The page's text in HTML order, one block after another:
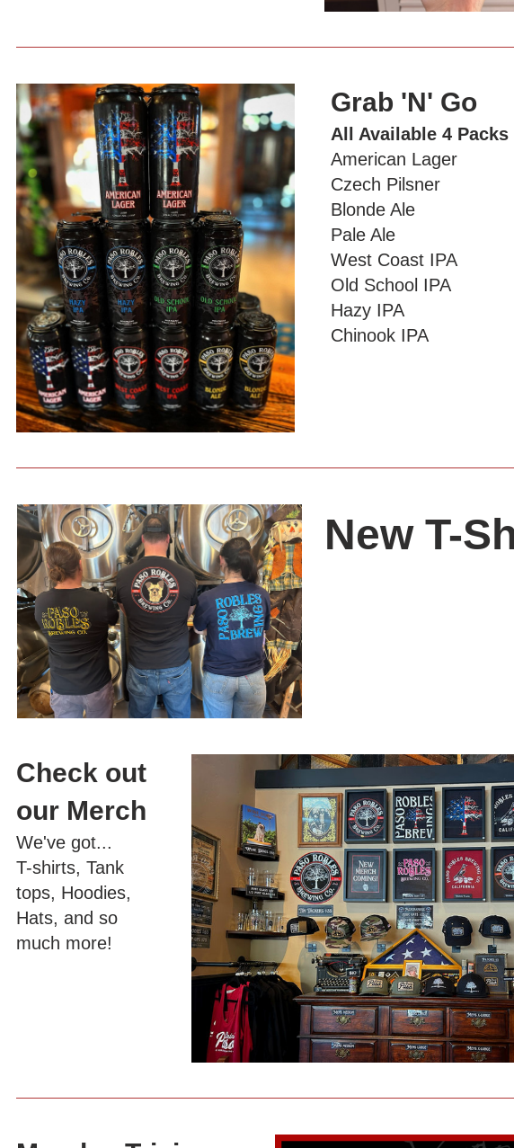
Grab 'N' Go
All Available 4 Packs
American Lager
Czech Pilsner
Blonde Ale
Pale Ale
West Coast IPA
Old School IPA
Hazy IPA
Chinook IPA
New T-
Check out
our Merch
We've got...
T-shirts, Tank
tops, Hoodies,
Hats, and so
much more!